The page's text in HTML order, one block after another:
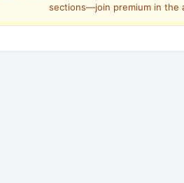
sections—join premium in the